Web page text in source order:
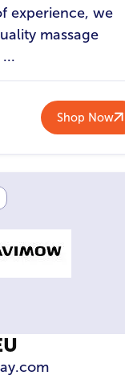
experience, we
massage
Shop Now